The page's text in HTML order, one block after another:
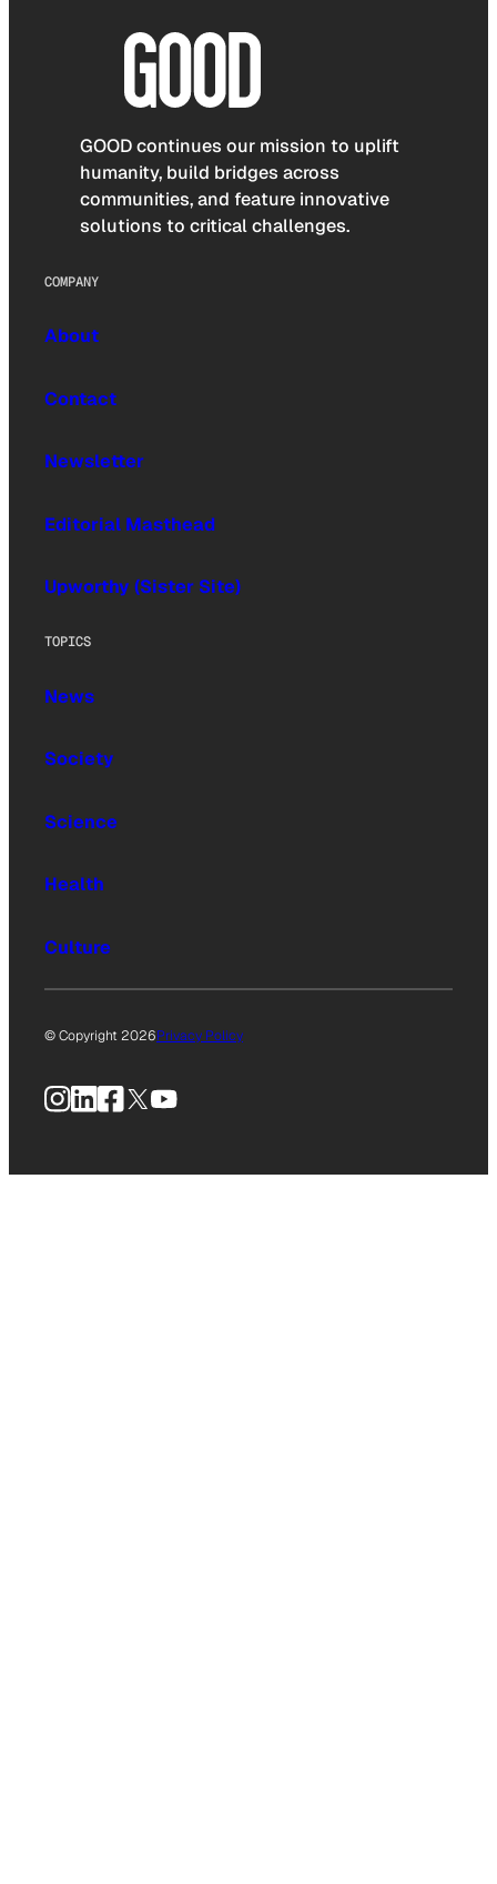
GOOD continues our mission to uplift
humanity, build bridges across
communities, and feature innovative
solutions to critical challenges.
COMPANY
About
Contact
Newsletter
Editorial Masthead
Upworthy (Sister Site)
TOPICS
News
Society
Science
Health
Culture
© Copyright 2026Privacy Policy
Instagram
LinkedIn
Facebook
X YouTube